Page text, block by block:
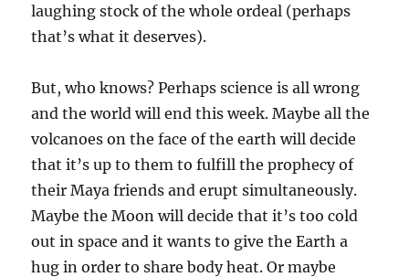
laughing stock of the whole ordeal (perhaps
that’s what it deserves).
But, who knows? Perhaps science is all wrong
and the world will end this week. Maybe all the
volcanoes on the face of the earth will decide
that it’s up to them to fulfill the prophecy of
their Maya friends and erupt simultaneously.
Maybe the Moon will decide that it’s too cold
out in space and it wants to give the Earth a
hug in order to share body heat. Or maybe